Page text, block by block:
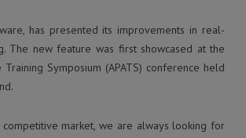
has presented its improvements in real-
The new feature was first showcased at the
Training Symposium (APATS) conference held
competitive market, we are always looking for